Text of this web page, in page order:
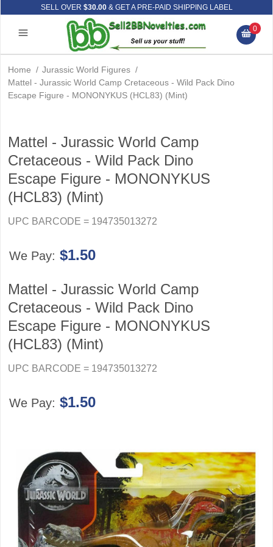
SELL OVER $30.00& GET A PRE-PAID SHIPPING LABEL
0
Home / Jurassic World Figures /
Mattel - Jurassic World Camp Cretaceous - Wild Pack Dino
Escape Figure - MONONYKUS (HCL83) (Mint)
Mattel - Jurassic World Camp
Cretaceous - Wild Pack Dino
Escape Figure - MONONYKUS
(HCL83) (Mint)
UPC BARCODE = 194735013272
We Pay: $1.50
Mattel - Jurassic World Camp
Cretaceous - Wild Pack Dino
Escape Figure - MONONYKUS
(HCL83) (Mint)
UPC BARCODE = 194735013272
We Pay: $1.50